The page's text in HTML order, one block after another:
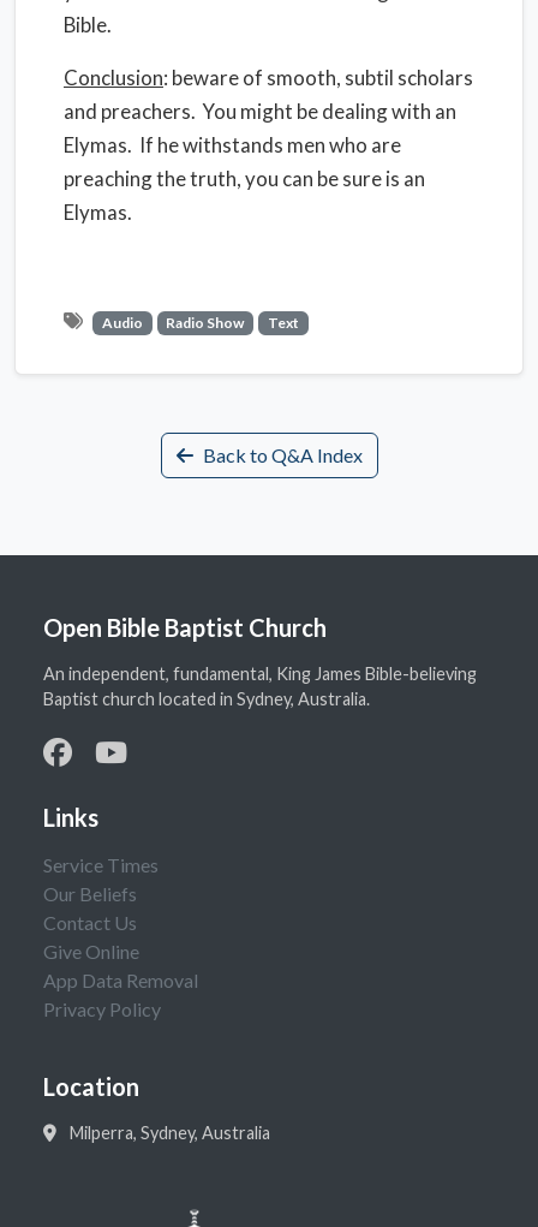
Bible.
Conclusion: beware of smooth, subtil scholars
and preachers. You might be dealing with an
Elymas. If he withstands men who are
preaching the truth, you can be sure is an
Elymas.
Audio Radio Show Text
Back to Q&A Index
Open Bible Baptist Church
An independent, fundamental, King James Bible-believing
Baptist church located in Sydney, Australia.
Links
Service Times
Our Beliefs
Contact Us
Give Online
App Data Removal
Privacy Policy
Location
Milperra, Sydney, Australia